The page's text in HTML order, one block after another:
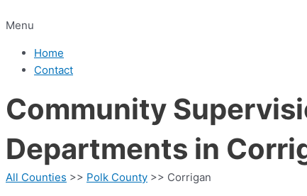
Menu
Home
Contact
Community
Departments in
All Counties >> Polk County >> Corrigan